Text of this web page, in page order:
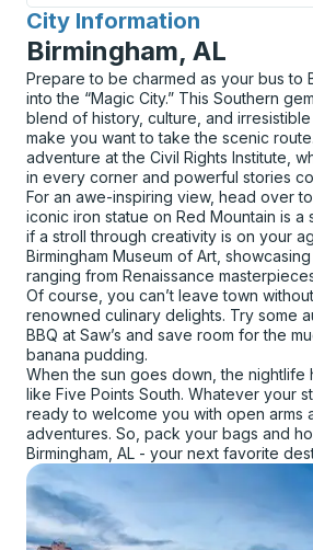
City Information
for
Birmingham, AL
Prepare to be charmed as your bus to
into the “Magic City.” This Southern
blend of history, culture, and irresistible
make you want to take the scenic
adventure at the Civil Rights Institute,
in every corner and powerful stories
For an awe-inspiring view, head over
iconic iron statue on Red Mountain is a
if a stroll through creativity is on your
Birmingham Museum of Art,
ranging from Renaissance
Of course, you can’t leave town
renowned culinary delights. Try some
BBQ at Saw’s and save room for the
banana pudding.
When the sun goes down, the nightlife
like Five Points South. Whatever your
ready to welcome you with open arms
adventures. So, pack your bags and
Birmingham, AL - your next favorite